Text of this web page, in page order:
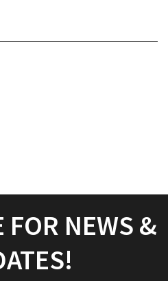
FOR NEWS &